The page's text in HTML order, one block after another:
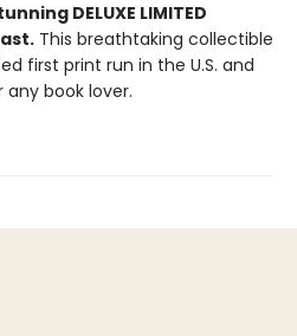
DELUXE LIMITED
This breathtaking collectible
first print run in the U.S. and
book lover.